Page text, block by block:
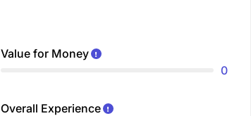
Value for Money
0
Overall Experience